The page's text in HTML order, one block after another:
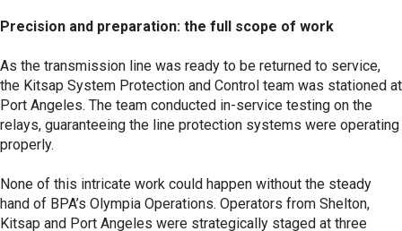
Precision and preparation: the full scope of work
As the transmission line was ready to be returned to service,
the Kitsap System Protection and Control team was stationed at
Port Angeles. The team conducted in-service testing on the
relays, guaranteeing the line protection systems were operating
properly.
None of this intricate work could happen without the steady
hand of BPA’s Olympia Operations. Operators from Shelton,
Kitsap and Port Angeles were strategically staged at three